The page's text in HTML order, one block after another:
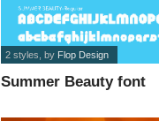
Summer Beauty font
2 styles , by Flop Design